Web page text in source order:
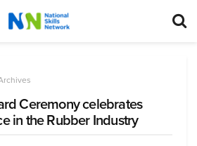
Ceremony celebrates
in the Rubber Industry